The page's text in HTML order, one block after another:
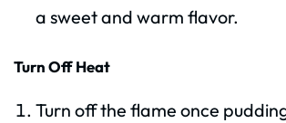
a sweet and warm flavor.
Turn Off Heat
Turn off the flame once